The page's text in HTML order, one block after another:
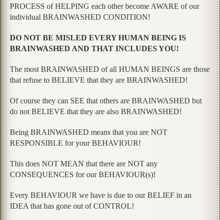
PROCESS of HELPING each other become AWARE of our
individual BRAINWASHED CONDITION!
DO NOT BE MISLED EVERY HUMAN BEING IS
BRAINWASHED AND THAT INCLUDES YOU!
The most BRAINWASHED of all HUMAN BEINGS are those
that refuse to BELIEVE that they are BRAINWASHED!
Of course they can SEE that others are BRAINWASHED but
do not BELIEVE that they are also BRAINWASHED!
Being BRAINWASHED means that you are NOT
RESPONSIBLE for your BEHAVIOUR!
This does NOT MEAN that there are NOT any
CONSEQUENCES for our BEHAVIOUR(s)!
Every BEHAVIOUR we have is due to our BELIEF in an
IDEA that has gone out of CONTROL!